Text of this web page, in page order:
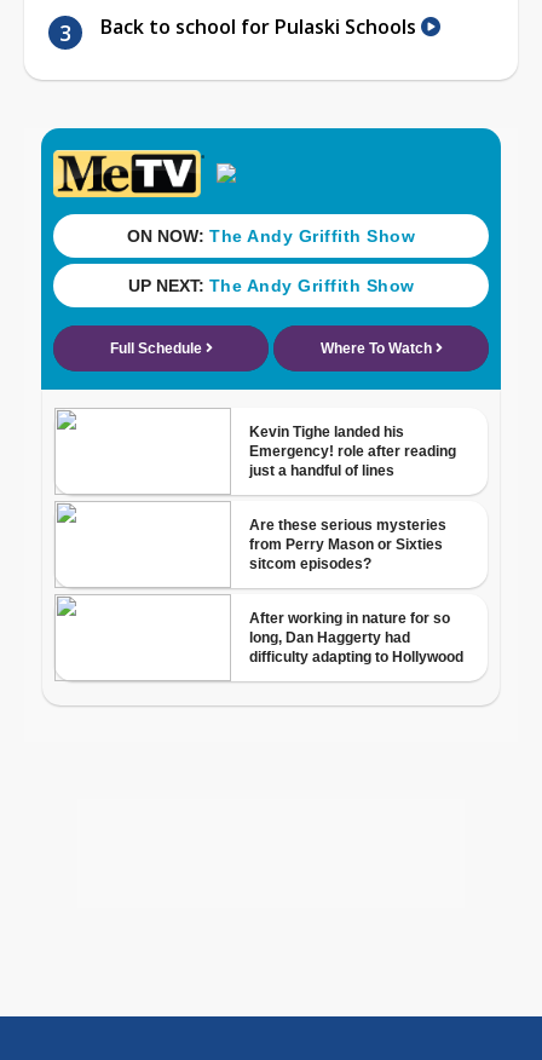
Back to school for Pulaski Schools